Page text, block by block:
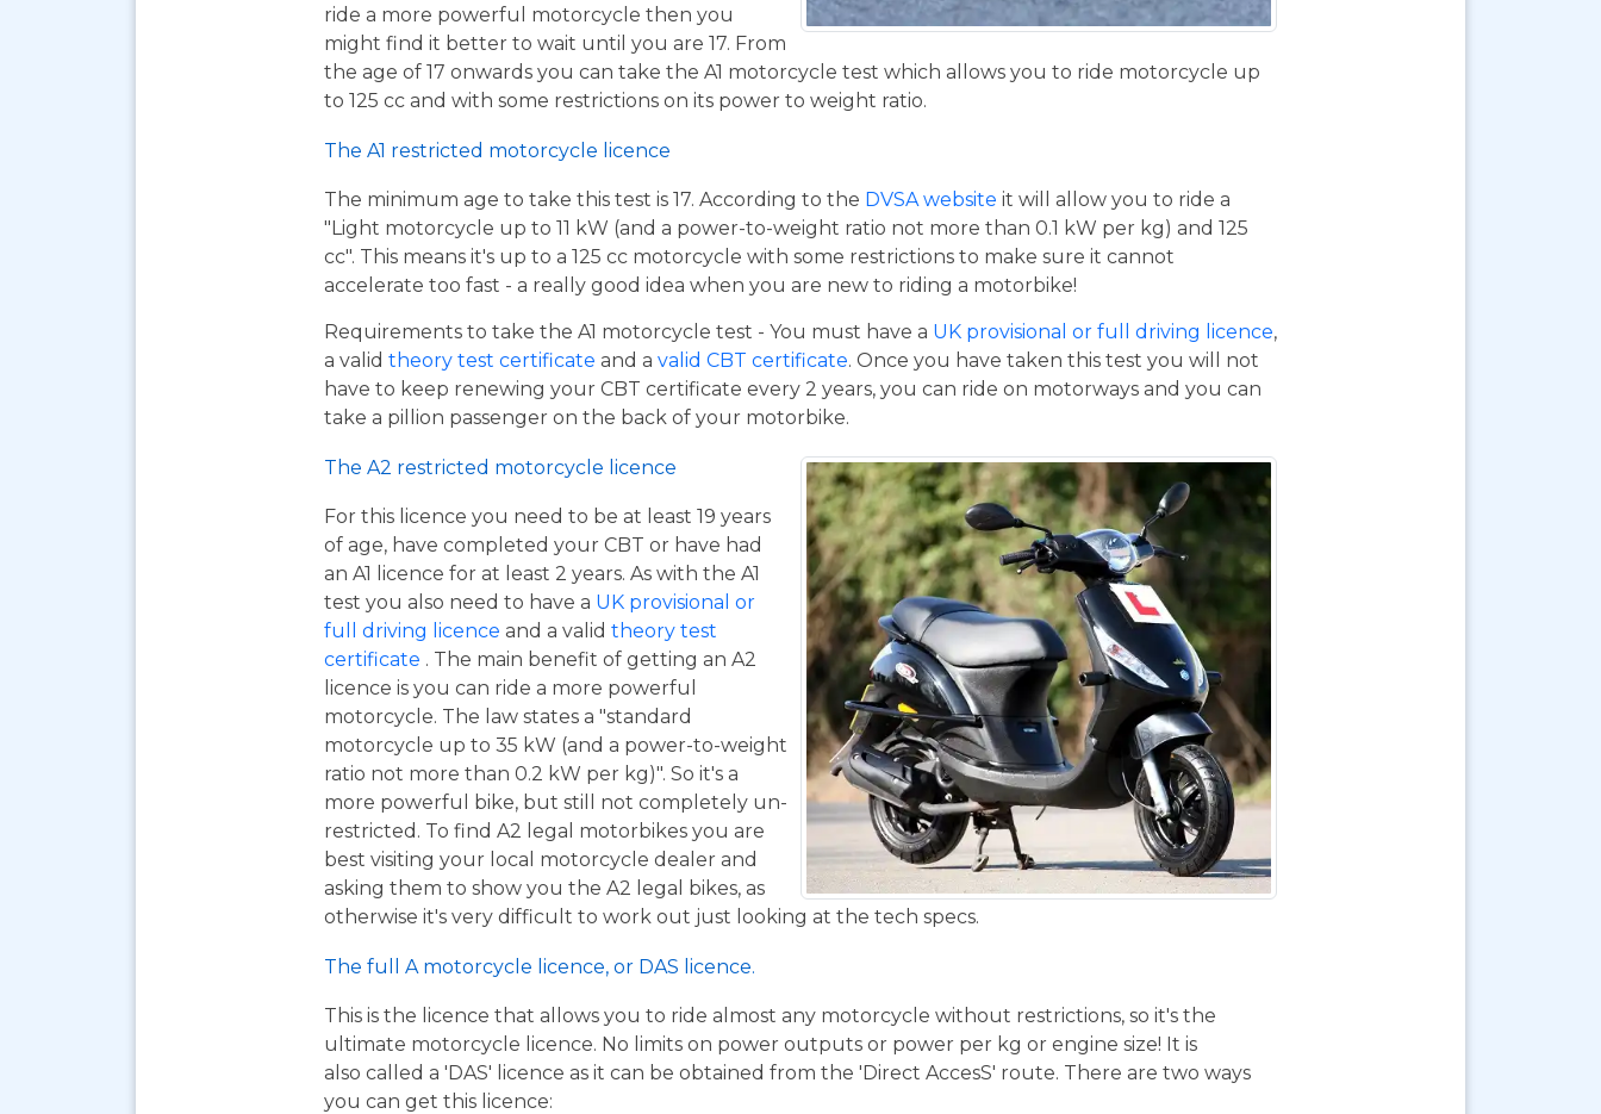
ride a more powerful motorcycle then you
might find it better to wait until you are 17. From
the age of 17 onwards you can take the A1 motorcycle test which allows you to ride motorcycle up
to 125 cc and with some restrictions on its power to weight ratio.
The A1 restricted motorcycle licence
The minimum age to take this test is 17. According to the DVSA website it will allow you to ride a
"Light motorcycle up to 11 kW (and a power-to-weight ratio not more than 0.1 kW per kg) and 125
cc". This means it's up to a 125 cc motorcycle with some restrictions to make sure it cannot
accelerate too fast - a really good idea when you are new to riding a motorbike!
Requirements to take the A1 motorcycle test - You must have a UK provisional or full driving licence,
a valid theory test certificate and a valid CBT certificate. Once you have taken this test you will not
have to keep renewing your CBT certificate every 2 years, you can ride on motorways and you can
take a pillion passenger on the back of your motorbike.
The A2 restricted motorcycle licence
For this licence you need to be at least 19 years
of age, have completed your CBT or have had
an A1 licence for at least 2 years. As with the A1
test you also need to have a UK provisional or
full driving licence and a valid theory test
certificate . The main benefit of getting an A2
licence is you can ride a more powerful
motorcycle. The law states a "standard
motorcycle up to 35 kW (and a power-to-weight
ratio not more than 0.2 kW per kg)". So it's a
more powerful bike, but still not completely un-
restricted. To find A2 legal motorbikes you are
best visiting your local motorcycle dealer and
asking them to show you the A2 legal bikes, as
otherwise it's very difficult to work out just looking at the tech specs.
The full A motorcycle licence, or DAS licence.
This is the licence that allows you to ride almost any motorcycle without restrictions, so it's the
ultimate motorcycle licence. No limits on power outputs or power per kg or engine size! It is
also called a 'DAS' licence as it can be obtained from the 'Direct AccesS' route. There are two ways
you can get this licence: